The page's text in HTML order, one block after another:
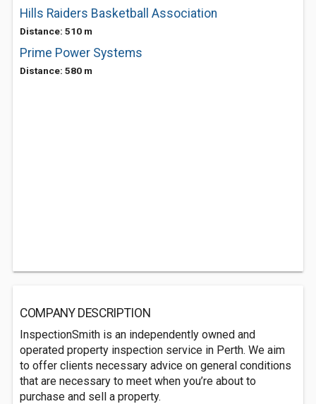
Hills Raiders Basketball Association
Distance: 510 m
Prime Power Systems
Distance: 580 m
COMPANY DESCRIPTION
InspectionSmith is an independently owned and
operated property inspection service in Perth. We aim
to offer clients necessary advice on general conditions
that are necessary to meet when you’re about to
purchase and sell a property.